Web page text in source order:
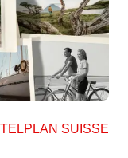
SUISSE